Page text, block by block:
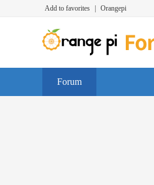
Add to favorites Orangepi
Forum